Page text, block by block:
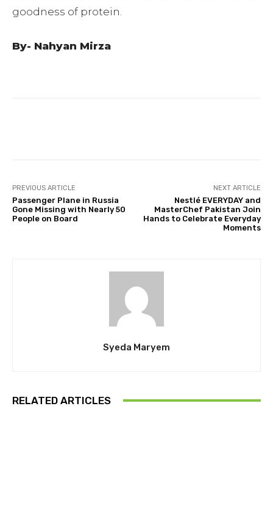
goodness of protein.
By- Nahyan Mirza
PREVIOUS ARTICLE
Passenger Plane in Russia
Gone Missing with Nearly 50
People on Board
NEXT ARTICLE
Nestlé EVERYDAY and
MasterChef Pakistan Join
Hands to Celebrate Everyday
Moments
Syeda Maryem
RELATED ARTICLES